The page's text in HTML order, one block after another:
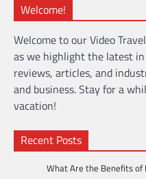
Welcome!
Welcome to our Video
as we highlight the latest
reviews, articles, and
and business. Stay for a
vacation!
Recent Posts
What Are the Benefits of